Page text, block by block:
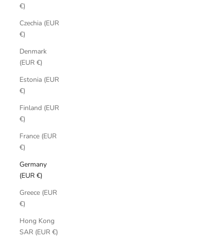
€)
Czechia (EUR
€)
Denmark
(EUR €)
Estonia (EUR
€)
Finland (EUR
€)
France (EUR
€)
Germany
(EUR €)
Greece (EUR
€)
Hong Kong
SAR (EUR €)